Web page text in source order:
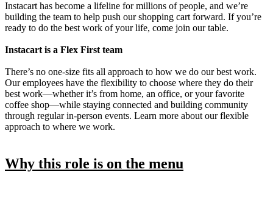
Instacart has become a lifeline for millions of people, and we’re
building the team to help push our shopping cart forward. If you’re
ready to do the best work of your life, come join our table.
Instacart is a Flex First team
There’s no one-size fits all approach to how we do our best work.
Our employees have the flexibility to choose where they do their
best work—whether it’s from home, an office, or your favorite
coffee shop—while staying connected and building community
through regular in-person events. Learn more about our flexible
approach to where we work.
Why this role is on the menu